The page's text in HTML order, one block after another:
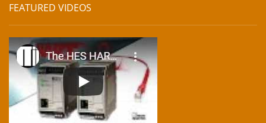
FEATURED VIDEOS